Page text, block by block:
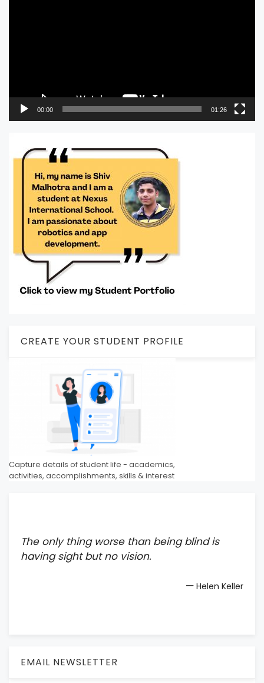
00:00 01:26
CREATE YOUR STUDENT PROFILE
Capture details of student life - academics,
activities, accomplishments, skills & interest
The only thing worse than being blind is
having sight but no vision.
— Helen Keller
EMAIL NEWSLETTER